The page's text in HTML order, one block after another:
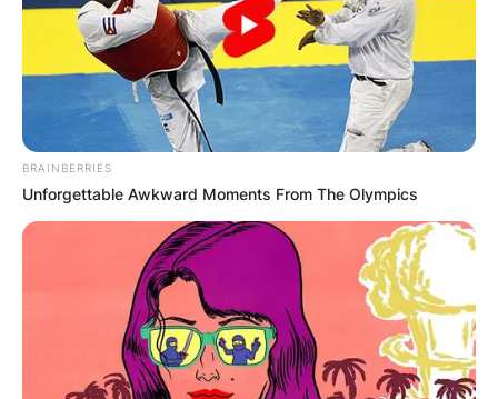
Comments
Leave a Reply
Your email address will not be published.
Required fields are marked*
*
BRAINBERRIES
Unforgettable Awkward Moments From The Olympics